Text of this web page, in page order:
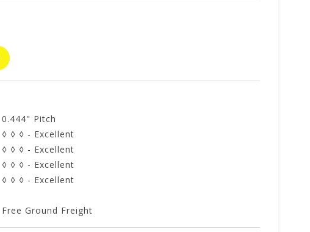
0.444" Pitch
◊ ◊ ◊ - Excellent
◊ ◊ ◊ - Excellent
◊ ◊ ◊ - Excellent
◊ ◊ ◊ - Excellent
Free Ground Freight